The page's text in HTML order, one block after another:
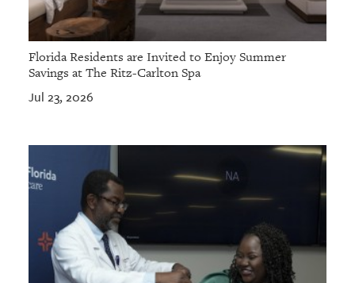
Florida Residents are Invited to Enjoy Summer
Savings at The Ritz-Carlton Spa
Jul 23, 2026